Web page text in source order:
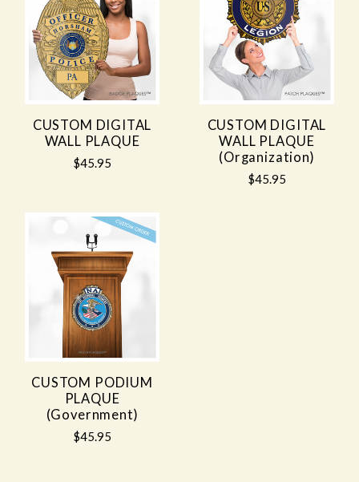
CUSTOM DIGITAL
WALL PLAQUE
$45.95
CUSTOM DIGITAL
WALL PLAQUE
(Organization)
$45.95
CUSTOM PODIUM
PLAQUE
(Government)
$45.95